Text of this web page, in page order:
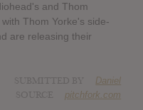
and Thom
Thom Yorke's side-
are releasing their
Daniel
pitchfork.com